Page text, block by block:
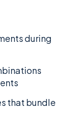
during
that bundle